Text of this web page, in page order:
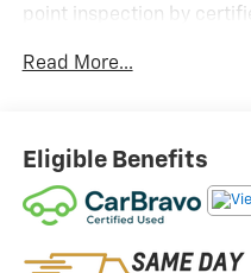
point inspection by
bumper to bumper
leading warranty
Front License Plate
Included on orders
Read More...
Eligible Benefits